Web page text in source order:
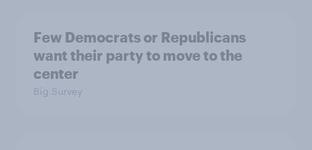
Few Democrats or Republicans
want their party to move to the
center
Big Survey